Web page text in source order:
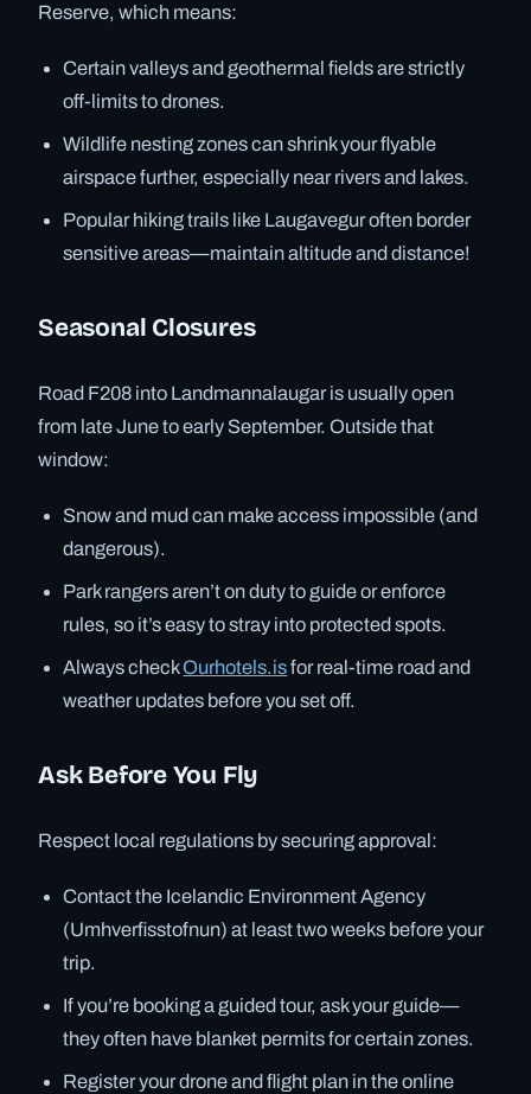
Reserve, which means:
Certain valleys and geothermal fields are strictly
off-limits to drones.
Wildlife nesting zones can shrink your flyable
airspace further, especially near rivers and lakes.
Popular hiking trails like Laugavegur often border
sensitive areas—maintain altitude and distance!
Seasonal Closures
Road F208 into Landmannalaugar is usually open
from late June to early September. Outside that
window:
Snow and mud can make access impossible (and
dangerous).
Park rangers aren’t on duty to guide or enforce
rules, so it’s easy to stray into protected spots.
Always checkOurhotels.isfor real-time road and
weather updates before you set off.
Ask Before You Fly
Respect local regulations by securing approval:
Contact the Icelandic Environment Agency
(Umhverfisstofnun) at least two weeks before your
trip.
If you’re booking a guided tour, ask your guide—
they often have blanket permits for certain zones.
Register your drone and flight plan in the online